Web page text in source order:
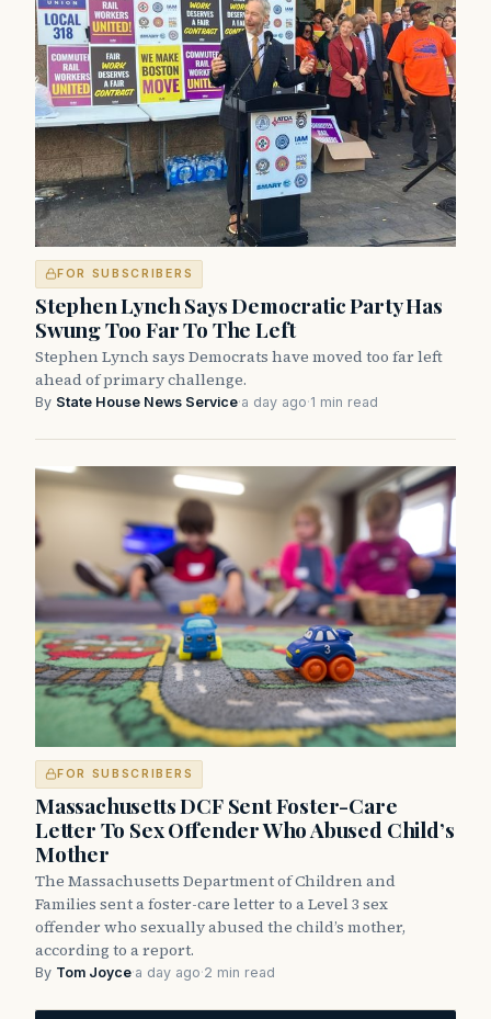
FOR SUBSCRIBERS
Stephen Lynch Says Democratic Party Has
Swung Too Far To The Left
Stephen Lynch says Democrats have moved too far left
ahead of primary challenge.
By State House News Service·a day ago·1 min read
FOR SUBSCRIBERS
Massachusetts DCF Sent Foster-Care
Letter To Sex Offender Who Abused Child’s
Mother
The Massachusetts Department of Children and
Families sent a foster-care letter to a Level 3 sex
offender who sexually abused the child’s mother,
according to a report.
By Tom Joyce·a day ago·2 min read